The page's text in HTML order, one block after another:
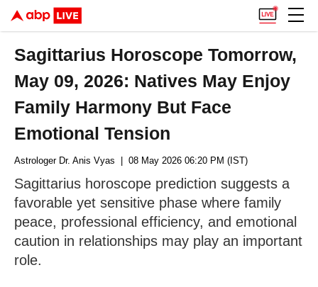
Sagittarius Horoscope Tomorrow,
May 09, 2026: Natives May Enjoy
Family Harmony But Face
Emotional Tension
Astrologer Dr. Anis Vyas | 08 May 2026 06:20 PM (IST)
Sagittarius horoscope prediction suggests a
favorable yet sensitive phase where family
peace, professional efficiency, and emotional
caution in relationships may play an important
role.